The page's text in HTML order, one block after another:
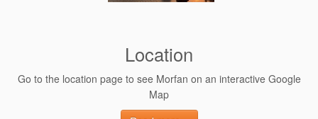
Location
Go to the location page to see Morfan on an interactive Google
Map